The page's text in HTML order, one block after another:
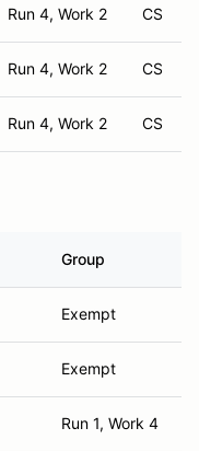
Run 4, Work 2 CS
Run 4, Work 2 CS
Run 4, Work 2 CS
Group
Exempt
Exempt
Run 1, Work 4